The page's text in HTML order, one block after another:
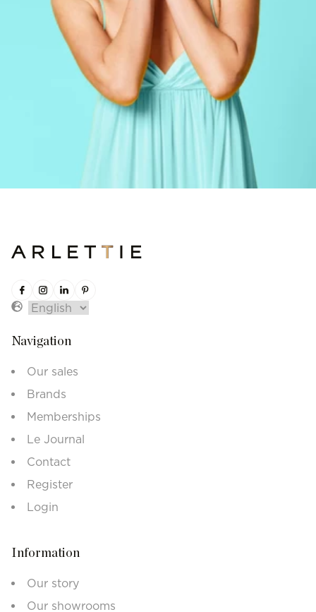
Navigation
Our sales
Brands
Memberships
Le Journal
Contact
Register
Login
Information
Our story
Our showrooms